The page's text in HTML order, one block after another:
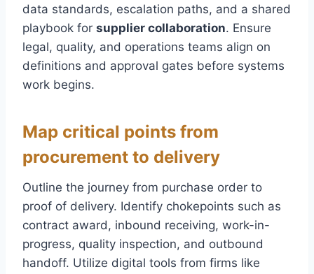
data standards, escalation paths, and a shared
playbook for supplier collaboration. Ensure
legal, quality, and operations teams align on
definitions and approval gates before systems
work begins.
Map critical points from
procurement to delivery
Outline the journey from purchase order to
proof of delivery. Identify chokepoints such as
contract award, inbound receiving, work-in-
progress, quality inspection, and outbound
handoff. Utilize digital tools from firms like